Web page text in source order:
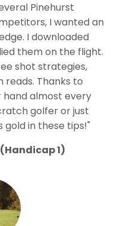
Pinehurst
I wanted an
I downloaded
them on the flight.
shot strategies,
reads. Thanks to
hand almost every
golfer or just
gold in these tips!"
1)